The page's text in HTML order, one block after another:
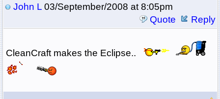
John L03/September/2008 at 8:05pm
Quote
Reply
CleanCraft makes the Eclipse..